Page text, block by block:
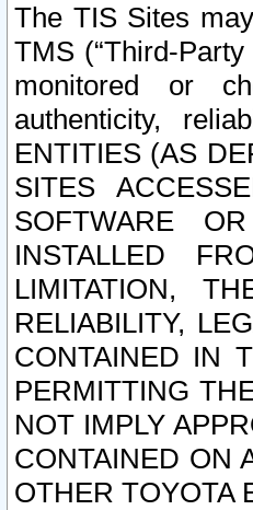
The TIS Sites
TMS (“Third-
monitored or
authenticity,
ENTITIES (AS
SITES
SOFTWARE
INSTALLED
LIMITATION,
RELIABILITY,
CONTAINED IN
PERMITTING
NOT IMPLY
CONTAINED ON
OTHER TOYOTA